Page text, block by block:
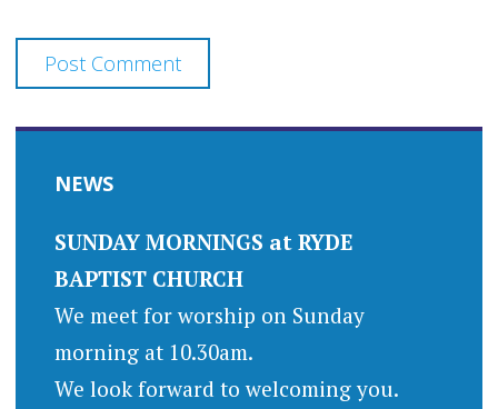
NEWS
SUNDAY MORNINGS at RYDE
BAPTIST CHURCH
We meet for worship on Sunday
morning at 10.30am.
We look forward to welcoming you.